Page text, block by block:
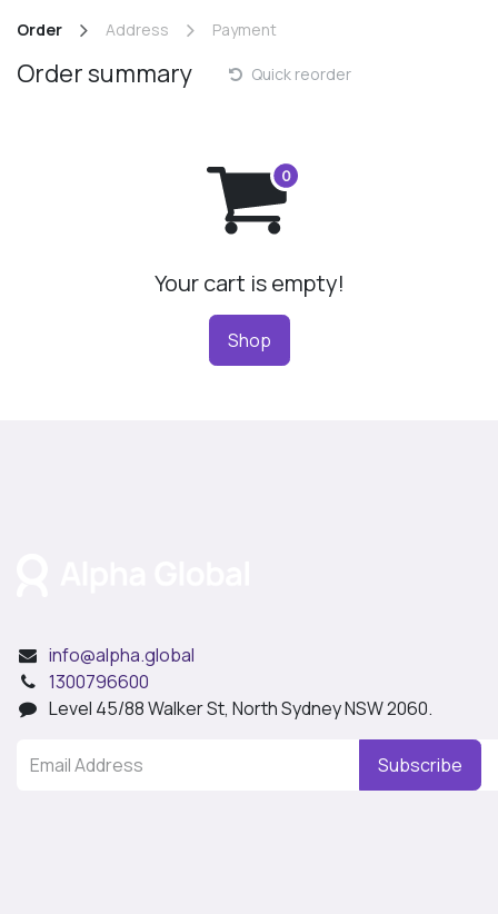
Order Address Payment
Order summary Quick reorder
Your cart is empty!
Shop
info@alpha.global
1300796600
Level 45/88 Walker St, North Sydney NSW 2060.
Subscribe